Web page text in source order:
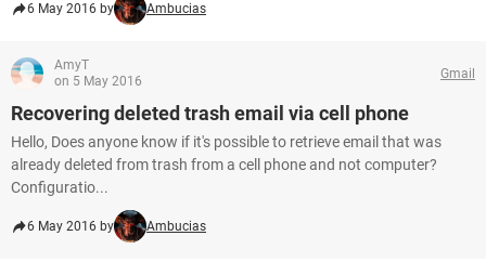
6 May 2016 by Ambucias
AmyT
on 5 May 2016
Gmail
Recovering deleted trash email via cell phone
Hello, Does anyone know if it's possible to retrieve email that was
already deleted from trash from a cell phone and not computer?
Configuratio...
6 May 2016 by Ambucias